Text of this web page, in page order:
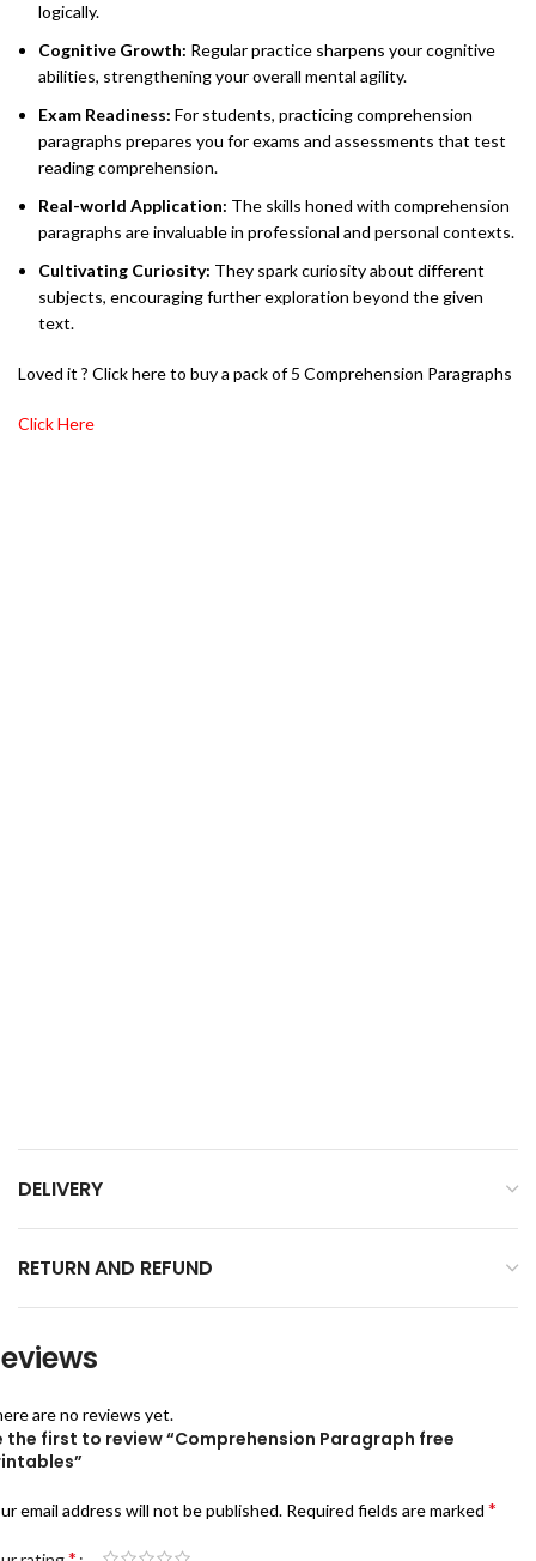
logically.
Cognitive Growth: Regular practice sharpens your cognitive
abilities, strengthening your overall mental agility.
Exam Readiness: For students, practicing comprehension
paragraphs prepares you for exams and assessments that test
reading comprehension.
Real-world Application: The skills honed with comprehension
paragraphs are invaluable in professional and personal contexts.
Cultivating Curiosity: They spark curiosity about different
subjects, encouraging further exploration beyond the given
text.
Loved it ? Click here to buy a pack of 5 Comprehension Paragraphs
Click Here
DELIVERY
RETURN AND REFUND
are no reviews yet.
the first to review “Comprehension Paragraph free
email address will not be published. Required fields are marked *